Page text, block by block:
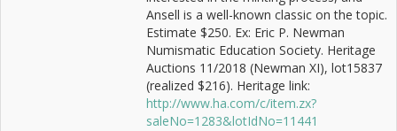
Ansell is a well-known classic on the topic.
Estimate $250. Ex: Eric P. Newman
Numismatic Education Society. Heritage
Auctions 11/2018 (Newman XI), lot15837
(realized $216). Heritage link:
http://www.ha.com/c/item.zx?
saleNo=1283&lotIdNo=11441